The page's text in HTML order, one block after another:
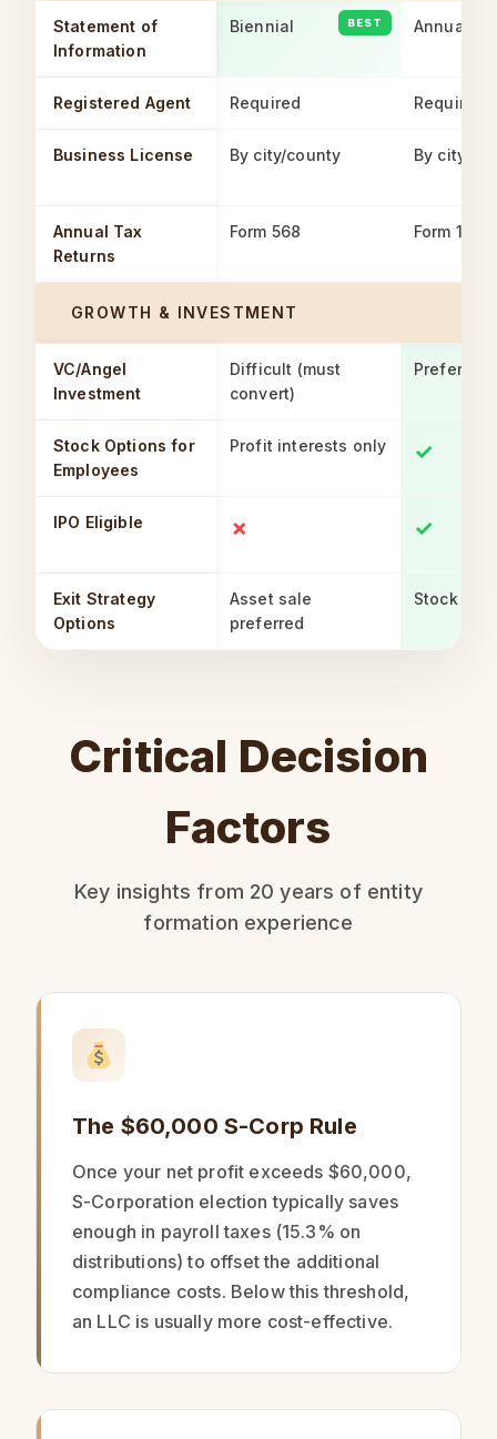
Statement of
Information
Biennial Annual
Registered Agent Required Required
Business License By city/county By city/
Annual Tax
Returns
Form 568 Form 100
GROWTH & INVESTMENT
VC/Angel
Investment
Difficult (must
convert)
Preferred
Stock Options for
Employees
Profit interests only ✓
IPO Eligible ✗ ✓
Exit Strategy
Options
Asset sale
preferred
Stock or
Critical Decision
Factors
Key insights from 20 years of entity
formation experience
The $60,000 S-Corp Rule
Once your net profit exceeds $60,000,
S-Corporation election typically saves
enough in payroll taxes (15.3% on
distributions) to offset the additional
compliance costs. Below this threshold,
an LLC is usually more cost-effective.